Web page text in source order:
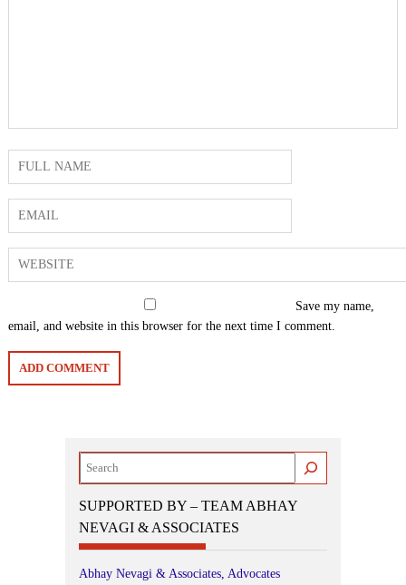
Save my name,
email, and website in this browser for the next time I comment.
Search
SUPPORTED BY – TEAM ABHAY
NEVAGI & ASSOCIATES
Abhay Nevagi & Associates, Advocates